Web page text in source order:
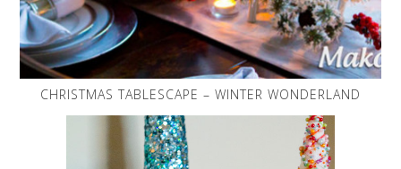
CHRISTMAS TABLESCAPE – WINTER WONDERLAND